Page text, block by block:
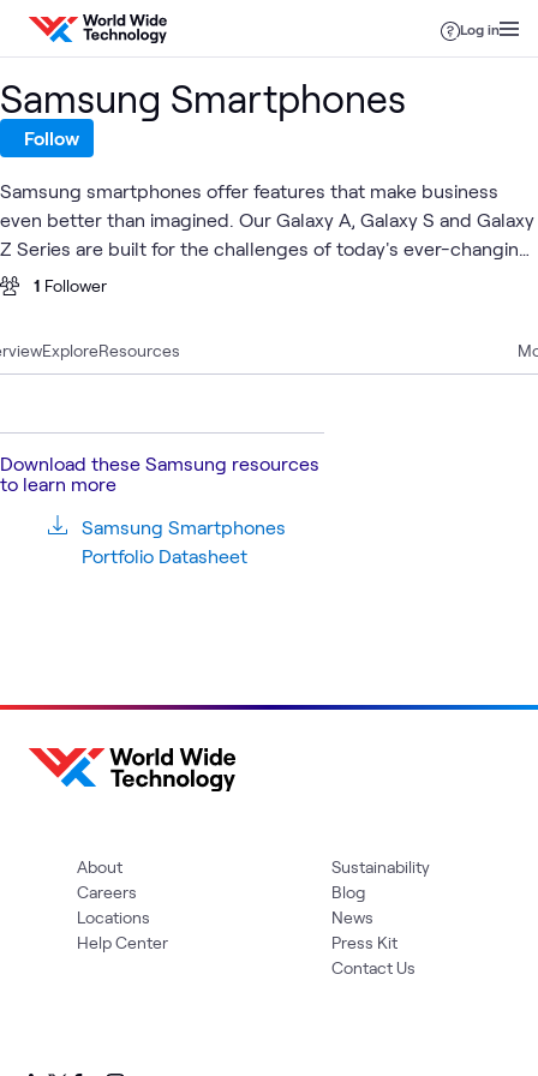
Skip to content
Log in
ExploreResources
Download these Samsung resources
to learn more
Samsung Smartphones
Portfolio Datasheet
Samsung Smartphones
Follow
Samsung smartphones offer features that make business
even better than imagined. Our Galaxy A, Galaxy S and Galaxy
Z Series are built for the challenges of today's ever-changing
business landscape.
1 Follower
About
Careers
Locations
Help Center
Sustainability
Blog
News
Press Kit
Contact Us